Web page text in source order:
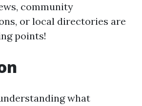
community
or local directories are
points!
what